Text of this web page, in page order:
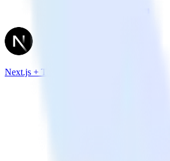
Next.js + Tune